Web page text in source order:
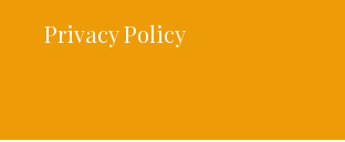
Privacy Policy